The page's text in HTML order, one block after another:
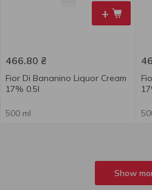
+
466.80 ₴
Fior Di Bananino Liquor Cream
17% 0.5l
500 ml
Show